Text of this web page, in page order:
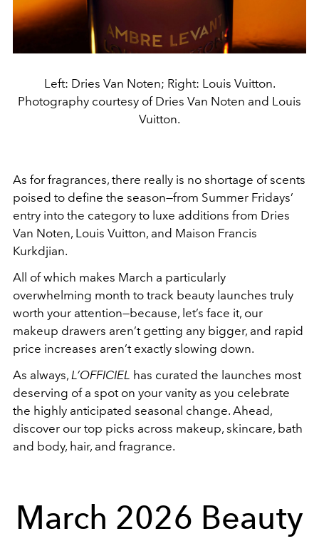
Left: Dries Van Noten; Right: Louis Vuitton.
Photography courtesy of Dries Van Noten and Louis
Vuitton.
As for fragrances, there really is no shortage of scents
poised to define the season—from Summer Fridays’
entry into the category to luxe additions from Dries
Van Noten, Louis Vuitton, and Maison Francis
Kurkdjian.
All of which makes March a particularly
overwhelming month to track beauty launches truly
worth your attention—because, let’s face it, our
makeup drawers aren’t getting any bigger, and rapid
price increases aren’t exactly slowing down.
As always, L’OFFICIEL has curated the launches most
deserving of a spot on your vanity as you celebrate
the highly anticipated seasonal change. Ahead,
discover our top picks across makeup, skincare, bath
and body, hair, and fragrance.
March 2026 Beauty